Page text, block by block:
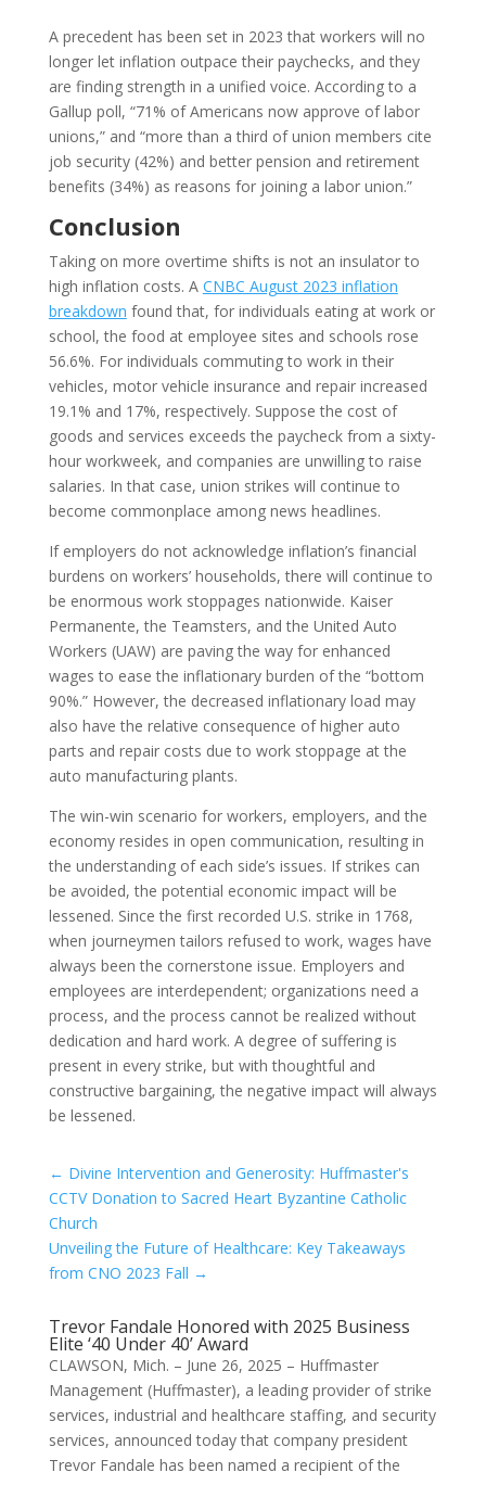
A precedent has been set in 2023 that workers will no
longer let inflation outpace their paychecks, and they
are finding strength in a unified voice. According to a
Gallup poll, “71% of Americans now approve of labor
unions,” and “more than a third of union members cite
job security (42%) and better pension and retirement
benefits (34%) as reasons for joining a labor union.”
Conclusion
Taking on more overtime shifts is not an insulator to
high inflation costs. A CNBC August 2023 inflation
breakdown found that, for individuals eating at work or
school, the food at employee sites and schools rose
56.6%. For individuals commuting to work in their
vehicles, motor vehicle insurance and repair increased
19.1% and 17%, respectively. Suppose the cost of
goods and services exceeds the paycheck from a sixty-
hour workweek, and companies are unwilling to raise
salaries. In that case, union strikes will continue to
become commonplace among news headlines.
If employers do not acknowledge inflation’s financial
burdens on workers’ households, there will continue to
be enormous work stoppages nationwide. Kaiser
Permanente, the Teamsters, and the United Auto
Workers (UAW) are paving the way for enhanced
wages to ease the inflationary burden of the “bottom
90%.” However, the decreased inflationary load may
also have the relative consequence of higher auto
parts and repair costs due to work stoppage at the
auto manufacturing plants.
The win-win scenario for workers, employers, and the
economy resides in open communication, resulting in
the understanding of each side’s issues. If strikes can
be avoided, the potential economic impact will be
lessened. Since the first recorded U.S. strike in 1768,
when journeymen tailors refused to work, wages have
always been the cornerstone issue. Employers and
employees are interdependent; organizations need a
process, and the process cannot be realized without
dedication and hard work. A degree of suffering is
present in every strike, but with thoughtful and
constructive bargaining, the negative impact will always
be lessened.
← Divine Intervention and Generosity: Huffmaster's
CCTV Donation to Sacred Heart Byzantine Catholic
Church
Unveiling the Future of Healthcare: Key Takeaways
from CNO 2023 Fall →
Trevor Fandale Honored with 2025 Business
Elite ‘40 Under 40’ Award
CLAWSON, Mich. – June 26, 2025 – Huffmaster
Management (Huffmaster), a leading provider of strike
services, industrial and healthcare staffing, and security
services, announced today that company president
Trevor Fandale has been named a recipient of the